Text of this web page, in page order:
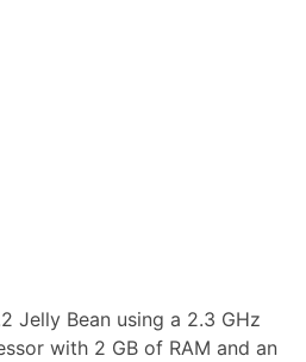
Jelly Bean using a 2.3 GHz
with 2 GB of RAM and an